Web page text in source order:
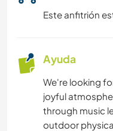
Este anfitrión
Ayuda
We're looking
joyful
through music
outdoor